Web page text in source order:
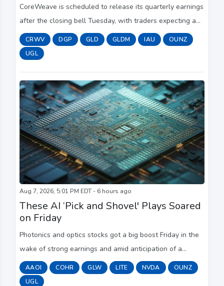
CoreWeave is scheduled to release its quarterly earnings
after the closing bell Tuesday, with traders expecting a
sizable move in the cloud computing provider's stock.
CRWV DGP GLD GLDM IAU
OUNZ
UGL
Aug 7, 2026, 5:01 PM EDT - 6 hours ago
These AI ‘Pick and Shovel' Plays Soared
on Friday
Photonics and optics stocks got a big boost Friday in the
wake of strong earnings and amid anticipation of a
potential setback for overseas competition.
AAOI COHR GLW LITE NVDA
OUNZ
UGL